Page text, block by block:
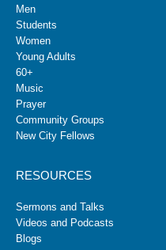
Men
Students
Women
Young Adults
60+
Music
Prayer
Community Groups
New City Fellows
RESOURCES
Sermons and Talks
Videos and Podcasts
Blogs